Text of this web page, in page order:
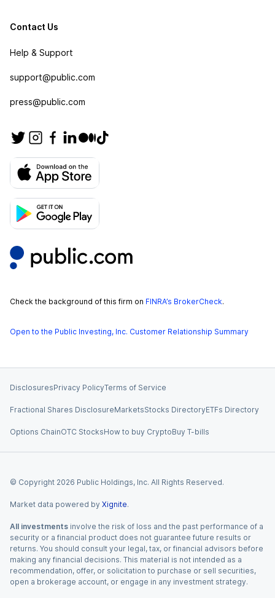
Contact Us
Help & Support
support@public.com
press@public.com
Check the background of this firm on FINRA’s BrokerCheck.
Open to the Public Investing, Inc. Customer Relationship Summary
DisclosuresPrivacy PolicyTerms of Service
Fractional Shares DisclosureMarketsStocks DirectoryETFs Directory
Options ChainOTC StocksHow to buy CryptoBuy T-bills
© Copyright 2026 Public Holdings, Inc. All Rights Reserved.
Market data powered by Xignite.
All investments involve the risk of loss and the past performance of a
security or a financial product does not guarantee future results or
returns. You should consult your legal, tax, or financial advisors before
making any financial decisions. This material is not intended as a
recommendation, offer, or solicitation to purchase or sell securities,
open a brokerage account, or engage in any investment strategy.